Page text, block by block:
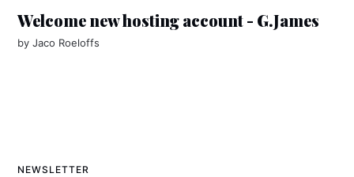
Welcome new hosting account - G.James
byJaco Roeloffs
NEWSLETTER